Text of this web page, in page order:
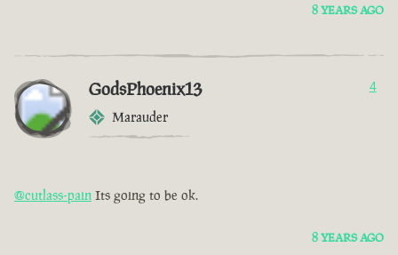
8 YEARS AGO
GodsPhoenix13
Marauder
4
@cutlass-pain Its going to be ok.
8 YEARS AGO